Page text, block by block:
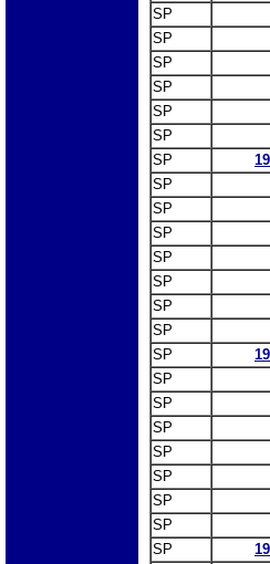
SP
SP
SP
SP
SP
SP
SP
SP
SP
SP
SP
SP
SP
SP
SP
SP
SP
SP
SP
SP
SP
SP
SP